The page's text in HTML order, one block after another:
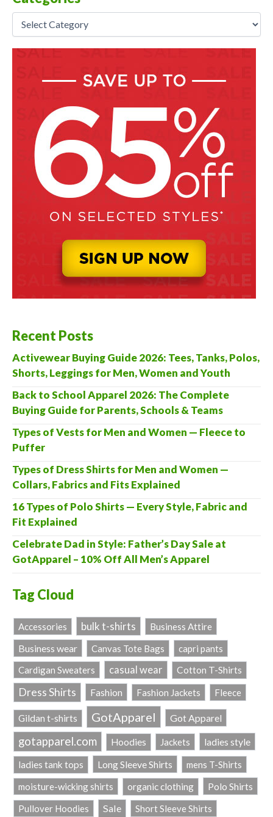
Recent Posts
Activewear Buying Guide 2026: Tees, Tanks, Polos,
Shorts, Leggings for Men, Women and Youth
Back to School Apparel 2026: The Complete
Buying Guide for Parents, Schools & Teams
Types of Vests for Men and Women — Fleece to
Puffer
Types of Dress Shirts for Men and Women —
Collars, Fabrics and Fits Explained
16 Types of Polo Shirts — Every Style, Fabric and
Fit Explained
Celebrate Dad in Style: Father’s Day Sale at
GotApparel – 10% Off All Men’s Apparel
Tag Cloud
Accessories bulk t-shirts Business Attire
Business wear Canvas Tote Bags
capri pants
Cardigan Sweaters
casual wear Cotton T-Shirts
Dress Shirts Fashion Fashion Jackets Fleece
Gildan t-shirts GotApparel Got Apparel
gotapparel.com Hoodies Jackets ladies style
ladies tank tops Long Sleeve Shirts
mens T-Shirts
moisture-wicking shirts
organic clothing Polo Shirts
Pullover Hoodies Sale Short Sleeve Shirts